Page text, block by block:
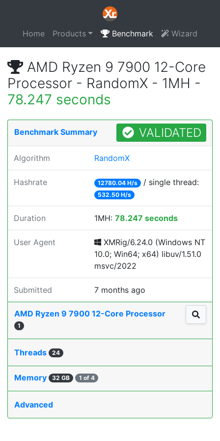
Home Products Benchmark Wizard
AMD Ryzen 9 7900 12-Core
Processor - RandomX - 1MH -
78.247 seconds
Benchmark Summary VALIDATED
Algorithm RandomX
Hashrate 12780.04 H/s / single thread:
532.50 H/s
Duration 1MH: 78.247 seconds
User Agent
XMRig/6.24.0 (Windows NT
10.0; Win64; x64) libuv/1.51.0
msvc/2022
Submitted 7 months ago
AMD Ryzen 9 7900 12-Core Processor
1
Threads 24
Memory 32 GB 1 of 4
Advanced